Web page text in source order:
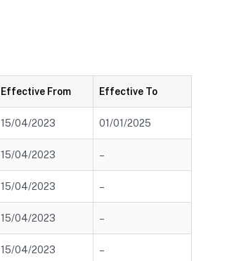
Effective From Effective To
15/04/2023 01/01/2025
15/04/2023 –
15/04/2023 –
15/04/2023 –
15/04/2023 –